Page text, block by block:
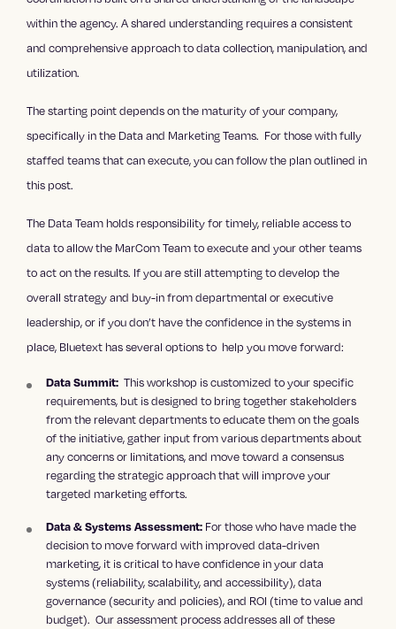
within the agency. A shared understanding requires a consistent
and comprehensive approach to data collection, manipulation, and
utilization.
The starting point depends on the maturity of your company,
specifically in the Data and Marketing Teams. For those with fully
staffed teams that can execute, you can follow the plan outlined in
this post.
The Data Team holds responsibility for timely, reliable access to
data to allow the MarCom Team to execute and your other teams
to act on the results. If you are still attempting to develop the
overall strategy and buy-in from departmental or executive
leadership, or if you don’t have the confidence in the systems in
place, Bluetext has several options to help you move forward:
Data Summit: This workshop is customized to your specific
requirements, but is designed to bring together stakeholders
from the relevant departments to educate them on the goals
of the initiative, gather input from various departments about
any concerns or limitations, and move toward a consensus
regarding the strategic approach that will improve your
targeted marketing efforts.
Data & Systems Assessment: For those who have made the
decision to move forward with improved data-driven
marketing, it is critical to have confidence in your data
systems (reliability, scalability, and accessibility), data
governance (security and policies), and ROI (time to value and
budget). Our assessment process addresses all of these